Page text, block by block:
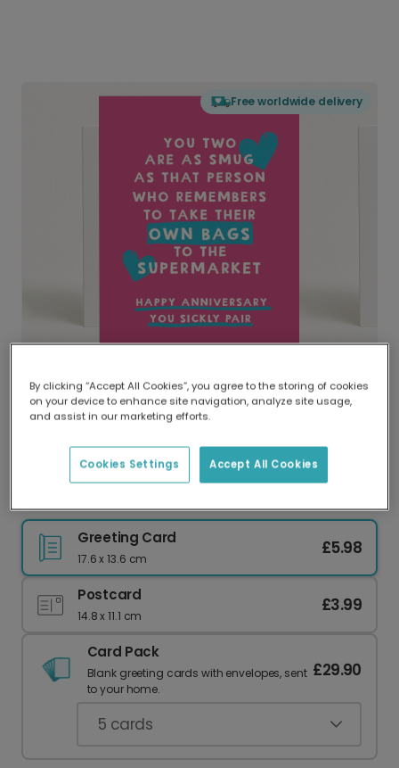
Free worldwide delivery
Delivered globally, printed locally.
Our worldwide network of printers means your
delivery and lower emissions.
Greeting Card
17.6 x 13.6 cm
£5.98
Postcard
14.8 x 11.1 cm
£3.99
Card Pack
Blank greeting cards with envelopes, sent
to your home.
£29.90
5 cards
By clicking “Accept All Cookies”, you agree to the storing of cookies
on your device to enhance site navigation, analyze site usage,
and assist in our marketing efforts.
Accept All Cookies
Cookies Settings